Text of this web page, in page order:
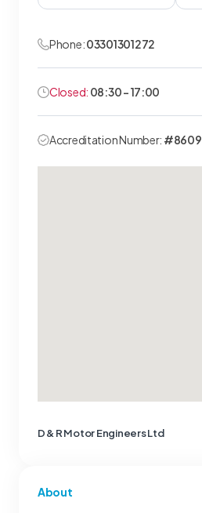
About
Phone:03301301272
Closed: 08:30 - 17:00
Accreditation Number: #8609
D & R Motor Engineers Ltd